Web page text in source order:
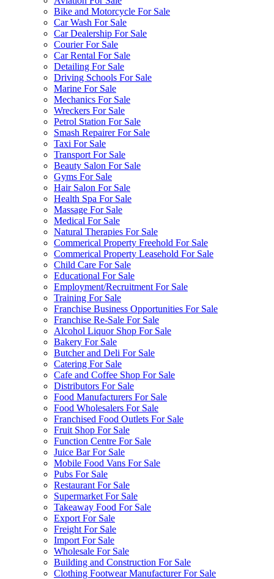
Bike and Motorcycle For Sale
Car Wash For Sale
Car Dealership For Sale
Courier For Sale
Car Rental For Sale
Detailing For Sale
Driving Schools For Sale
Marine For Sale
Mechanics For Sale
Wreckers For Sale
Petrol Station For Sale
Smash Repairer For Sale
Taxi For Sale
Transport For Sale
Beauty Salon For Sale
Gyms For Sale
Hair Salon For Sale
Health Spa For Sale
Massage For Sale
Medical For Sale
Natural Therapies For Sale
Commerical Property Freehold For Sale
Commerical Property Leasehold For Sale
Child Care For Sale
Educational For Sale
Employment/Recruitment For Sale
Training For Sale
Franchise Business Opportunities For Sale
Franchise Re-Sale For Sale
Alcohol Liquor Shop For Sale
Bakery For Sale
Butcher and Deli For Sale
Catering For Sale
Cafe and Coffee Shop For Sale
Distributors For Sale
Food Manufacturers For Sale
Food Wholesalers For Sale
Franchised Food Outlets For Sale
Fruit Shop For Sale
Function Centre For Sale
Juice Bar For Sale
Mobile Food Vans For Sale
Pubs For Sale
Restaurant For Sale
Supermarket For Sale
Takeaway Food For Sale
Export For Sale
Freight For Sale
Import For Sale
Wholesale For Sale
Building and Construction For Sale
Clothing Footwear Manufacturer For Sale